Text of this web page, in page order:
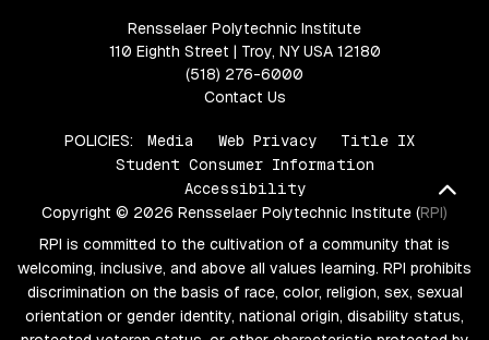
Rensselaer Polytechnic Institute
110 Eighth Street | Troy, NY USA 12180
(518) 276-6000
Contact Us
POLICIES: Media Web Privacy
Title IX
Student Consumer Information
Accessibility
Copyright © 2026 Rensselaer Polytechnic Institute (RPI)
RPI is committed to the cultivation of a community that is
welcoming, inclusive, and above all values learning. RPI prohibits
discrimination on the basis of race, color, religion, sex, sexual
orientation or gender identity, national origin, disability status,